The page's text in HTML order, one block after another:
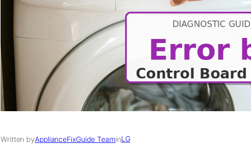
Written byApplianceFixGuide TeaminLG